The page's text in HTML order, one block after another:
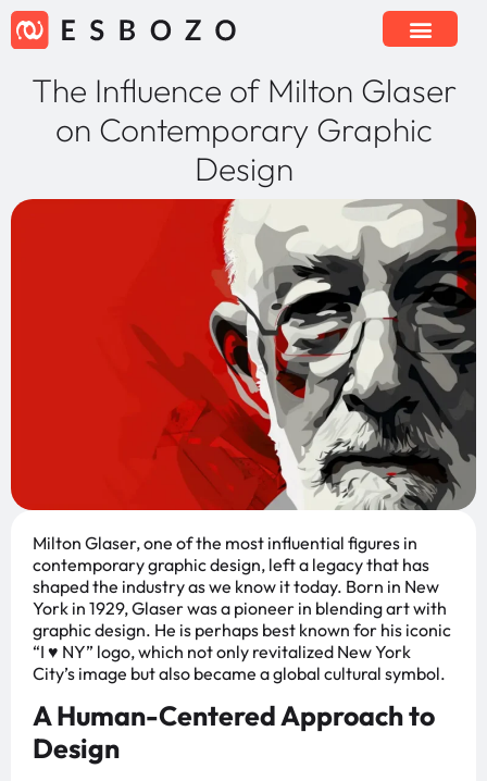
The Influence of Milton Glaser
on Contemporary Graphic
Design
Milton Glaser, one of the most influential figures in
contemporary graphic design, left a legacy that has
shaped the industry as we know it today. Born in New
York in 1929, Glaser was a pioneer in blending art with
graphic design. He is perhaps best known for his iconic
“I ♥ NY” logo, which not only revitalized New York
City’s image but also became a global cultural symbol.
A Human-Centered Approach to
Design